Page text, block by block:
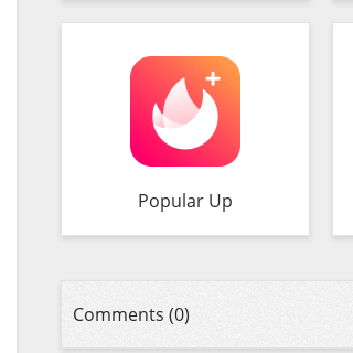
Popular Up
Comments (0)